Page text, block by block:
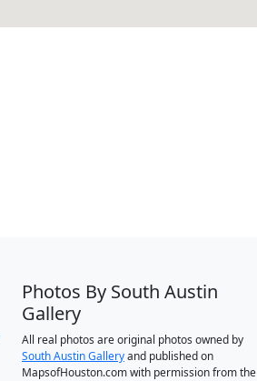
Photos By South Austin
Gallery
All real photos are original photos owned by
South Austin Galleryand published on
MapsofHouston.com with permission from the